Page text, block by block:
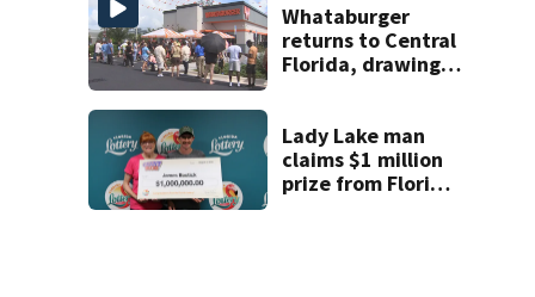
Whataburger
returns to Central
Florida, drawing
Lady Lake man
claims $1 million
prize from Florida